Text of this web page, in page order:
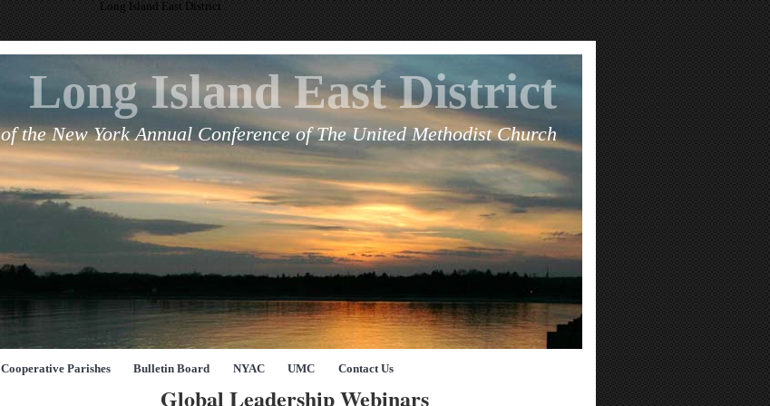
Long Island East District
Long Island East District
of the New York Annual Conference of The United Methodist Church
Cooperative Parishes Bulletin Board NYAC UMC Contact Us
Global Leadership Webinars